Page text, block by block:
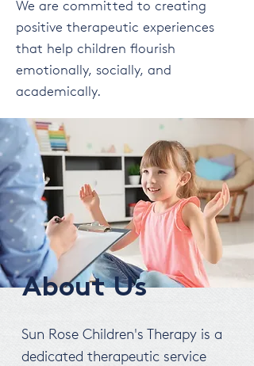
We are committed to creating
positive therapeutic experiences
that help children flourish
emotionally, socially, and
academically.
About Us
Sun Rose Children's Therapy is a
dedicated therapeutic service